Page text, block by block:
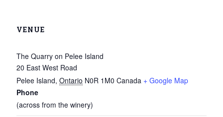
VENUE
The Quarry on Pelee Island
20 East West Road
Pelee Island, Ontario N0R 1M0 Canada + Google Map
Phone
(across from the winery)